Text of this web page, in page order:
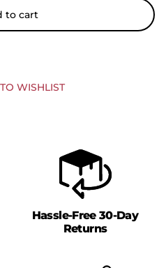
to cart
WISHLIST
Hassle-Free 30-Day
Returns